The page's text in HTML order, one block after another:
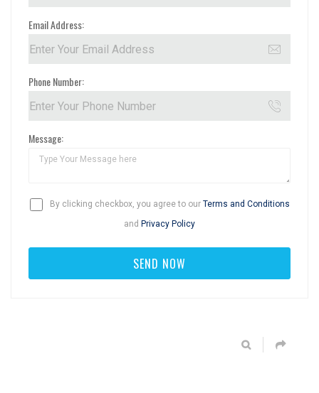
Email Address:
Phone Number:
Message:
By clicking checkbox, you agree to our Terms and Conditions
and Privacy Policy